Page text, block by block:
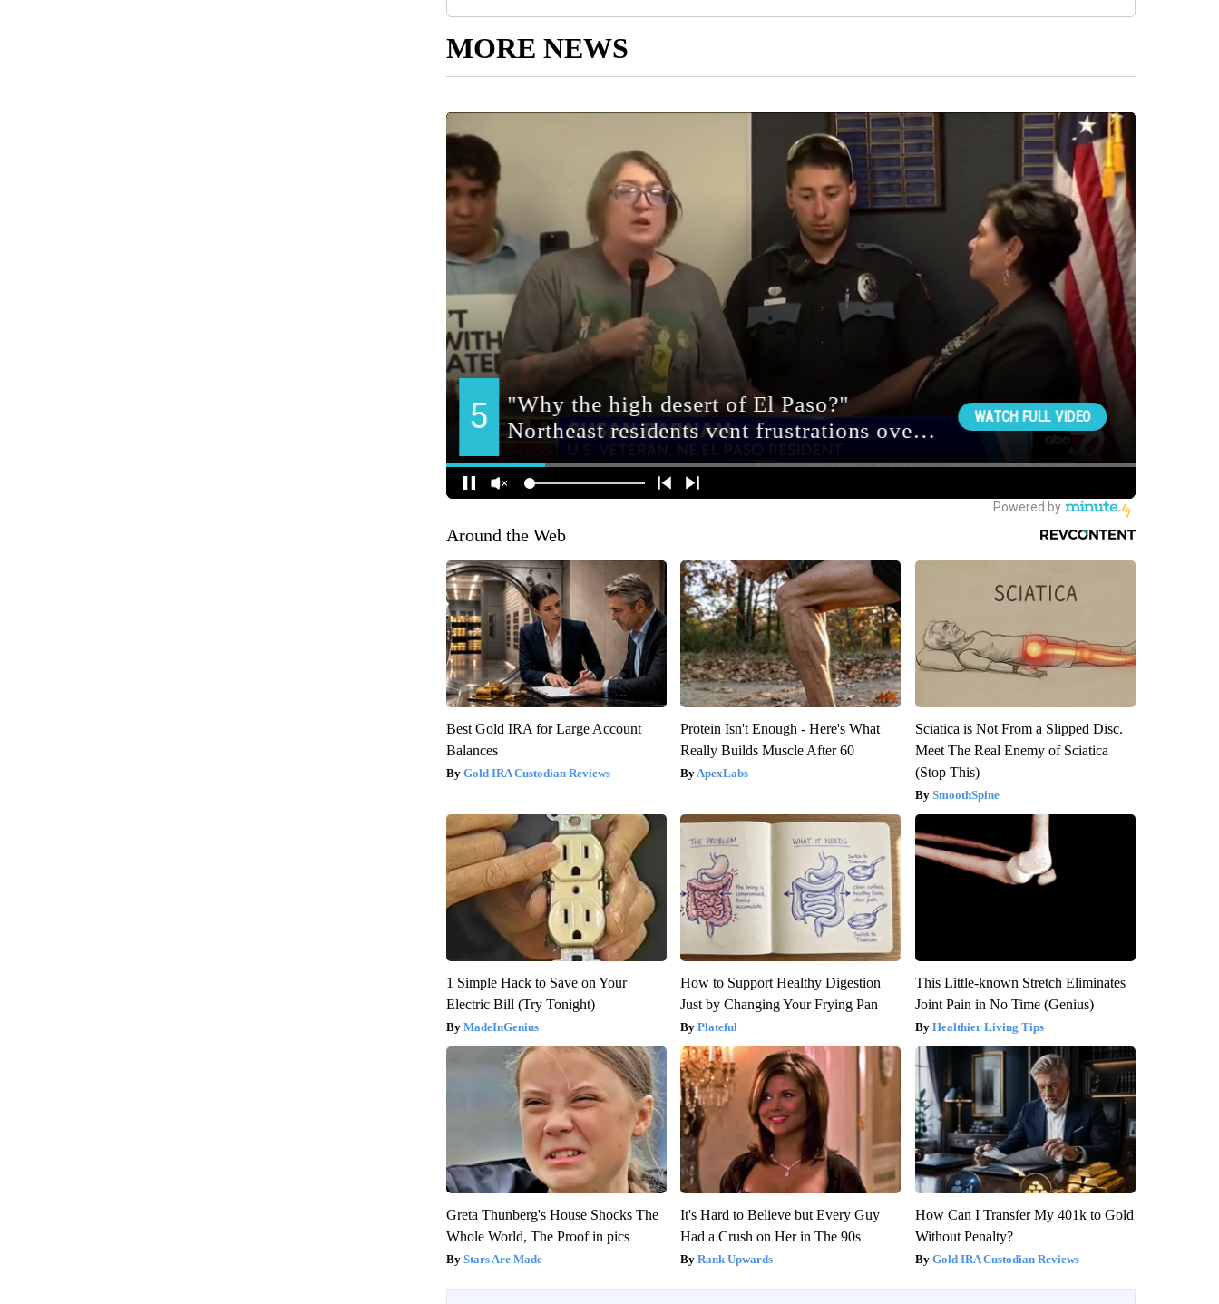
MORE NEWS
Around the Web
Best Gold IRA for Large Account
Balances
Gold IRA Custodian Reviews
Protein Isn't Enough - Here's What
Really Builds Muscle After 60
ApexLabs
Sciatica is Not From a Slipped Disc.
Meet The Real Enemy of Sciatica
(Stop This)
SmoothSpine
1 Simple Hack to Save on Your
Electric Bill (Try Tonight)
MadeInGenius
How to Support Healthy Digestion
Just by Changing Your Frying Pan
Plateful
This Little-known Stretch Eliminates
Joint Pain in No Time (Genius)
Healthier Living Tips
Greta Thunberg's House Shocks The
Whole World, The Proof in pics
Stars Are Made
It's Hard to Believe but Every Guy
Had a Crush on Her in The 90s
Rank Upwards
How Can I Transfer My 401k to Gold
Without Penalty?
Gold IRA Custodian Reviews